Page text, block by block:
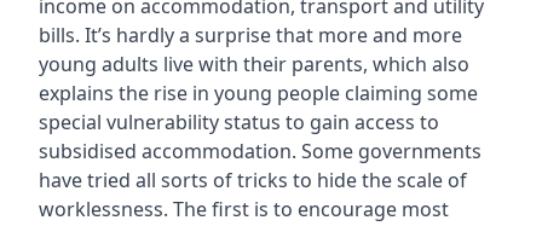
income on accommodation, transport and utility
bills. It’s hardly a surprise that more and more
young adults live with their parents, which also
explains the rise in young people claiming some
special vulnerability status to gain access to
subsidised accommodation. Some governments
have tried all sorts of tricks to hide the scale of
worklessness. The first is to encourage most